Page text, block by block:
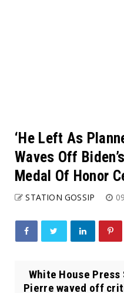
‘He Left As
Waves Off
Medal Of Honor
STATION GOSSIP
White House
Pierre waved off